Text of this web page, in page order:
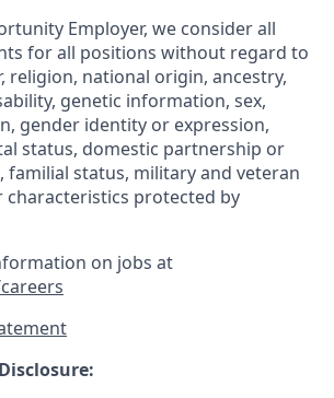
Employer, we consider all
for all positions without regard to
religion, national origin, ancestry,
genetic information, sex,
gender identity or expression,
status, domestic partnership or
familial status, military and veteran
characteristics protected by
on jobs at